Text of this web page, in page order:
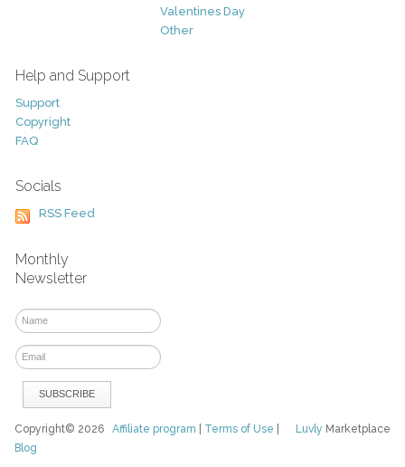
Valentines Day
Other
Help and Support
Support
Copyright
FAQ
Socials
RSS Feed
Monthly
Newsletter
Luvly Marketplace
Copyright© 2026Affiliate program Terms of Use
Blog